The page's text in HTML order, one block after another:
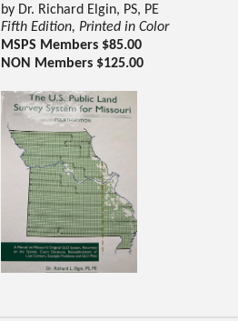
by Dr. Richard Elgin, PS, PE
Fifth Edition, Printed in Color
MSPS Members $85.00
NON Members $125.00